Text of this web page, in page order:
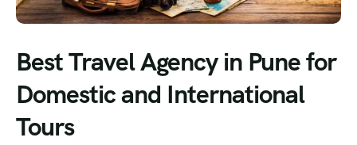
Best Travel Agency in Pune for
Domestic and International
Tours